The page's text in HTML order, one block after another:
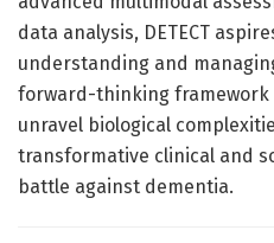
data analysis, DETECT
understanding and
forward-thinking framework
unravel biological
transformative clinical and
battle against dementia.